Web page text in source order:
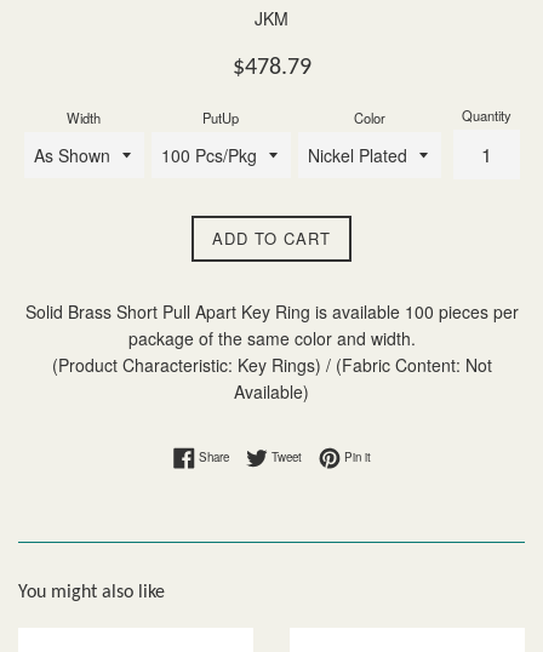
JKM
Regular
$478.79
Width PutUp Color Quantity
ADD TO CART
Solid Brass Short Pull Apart Key Ring is available 100 pieces per
package of the same color and width.
(Product Characteristic: Key Rings) / (Fabric Content: Not
Available)
ShareShare on Facebook
TweetTweet on Twitter
Pin itPin on Pinterest
You might also like